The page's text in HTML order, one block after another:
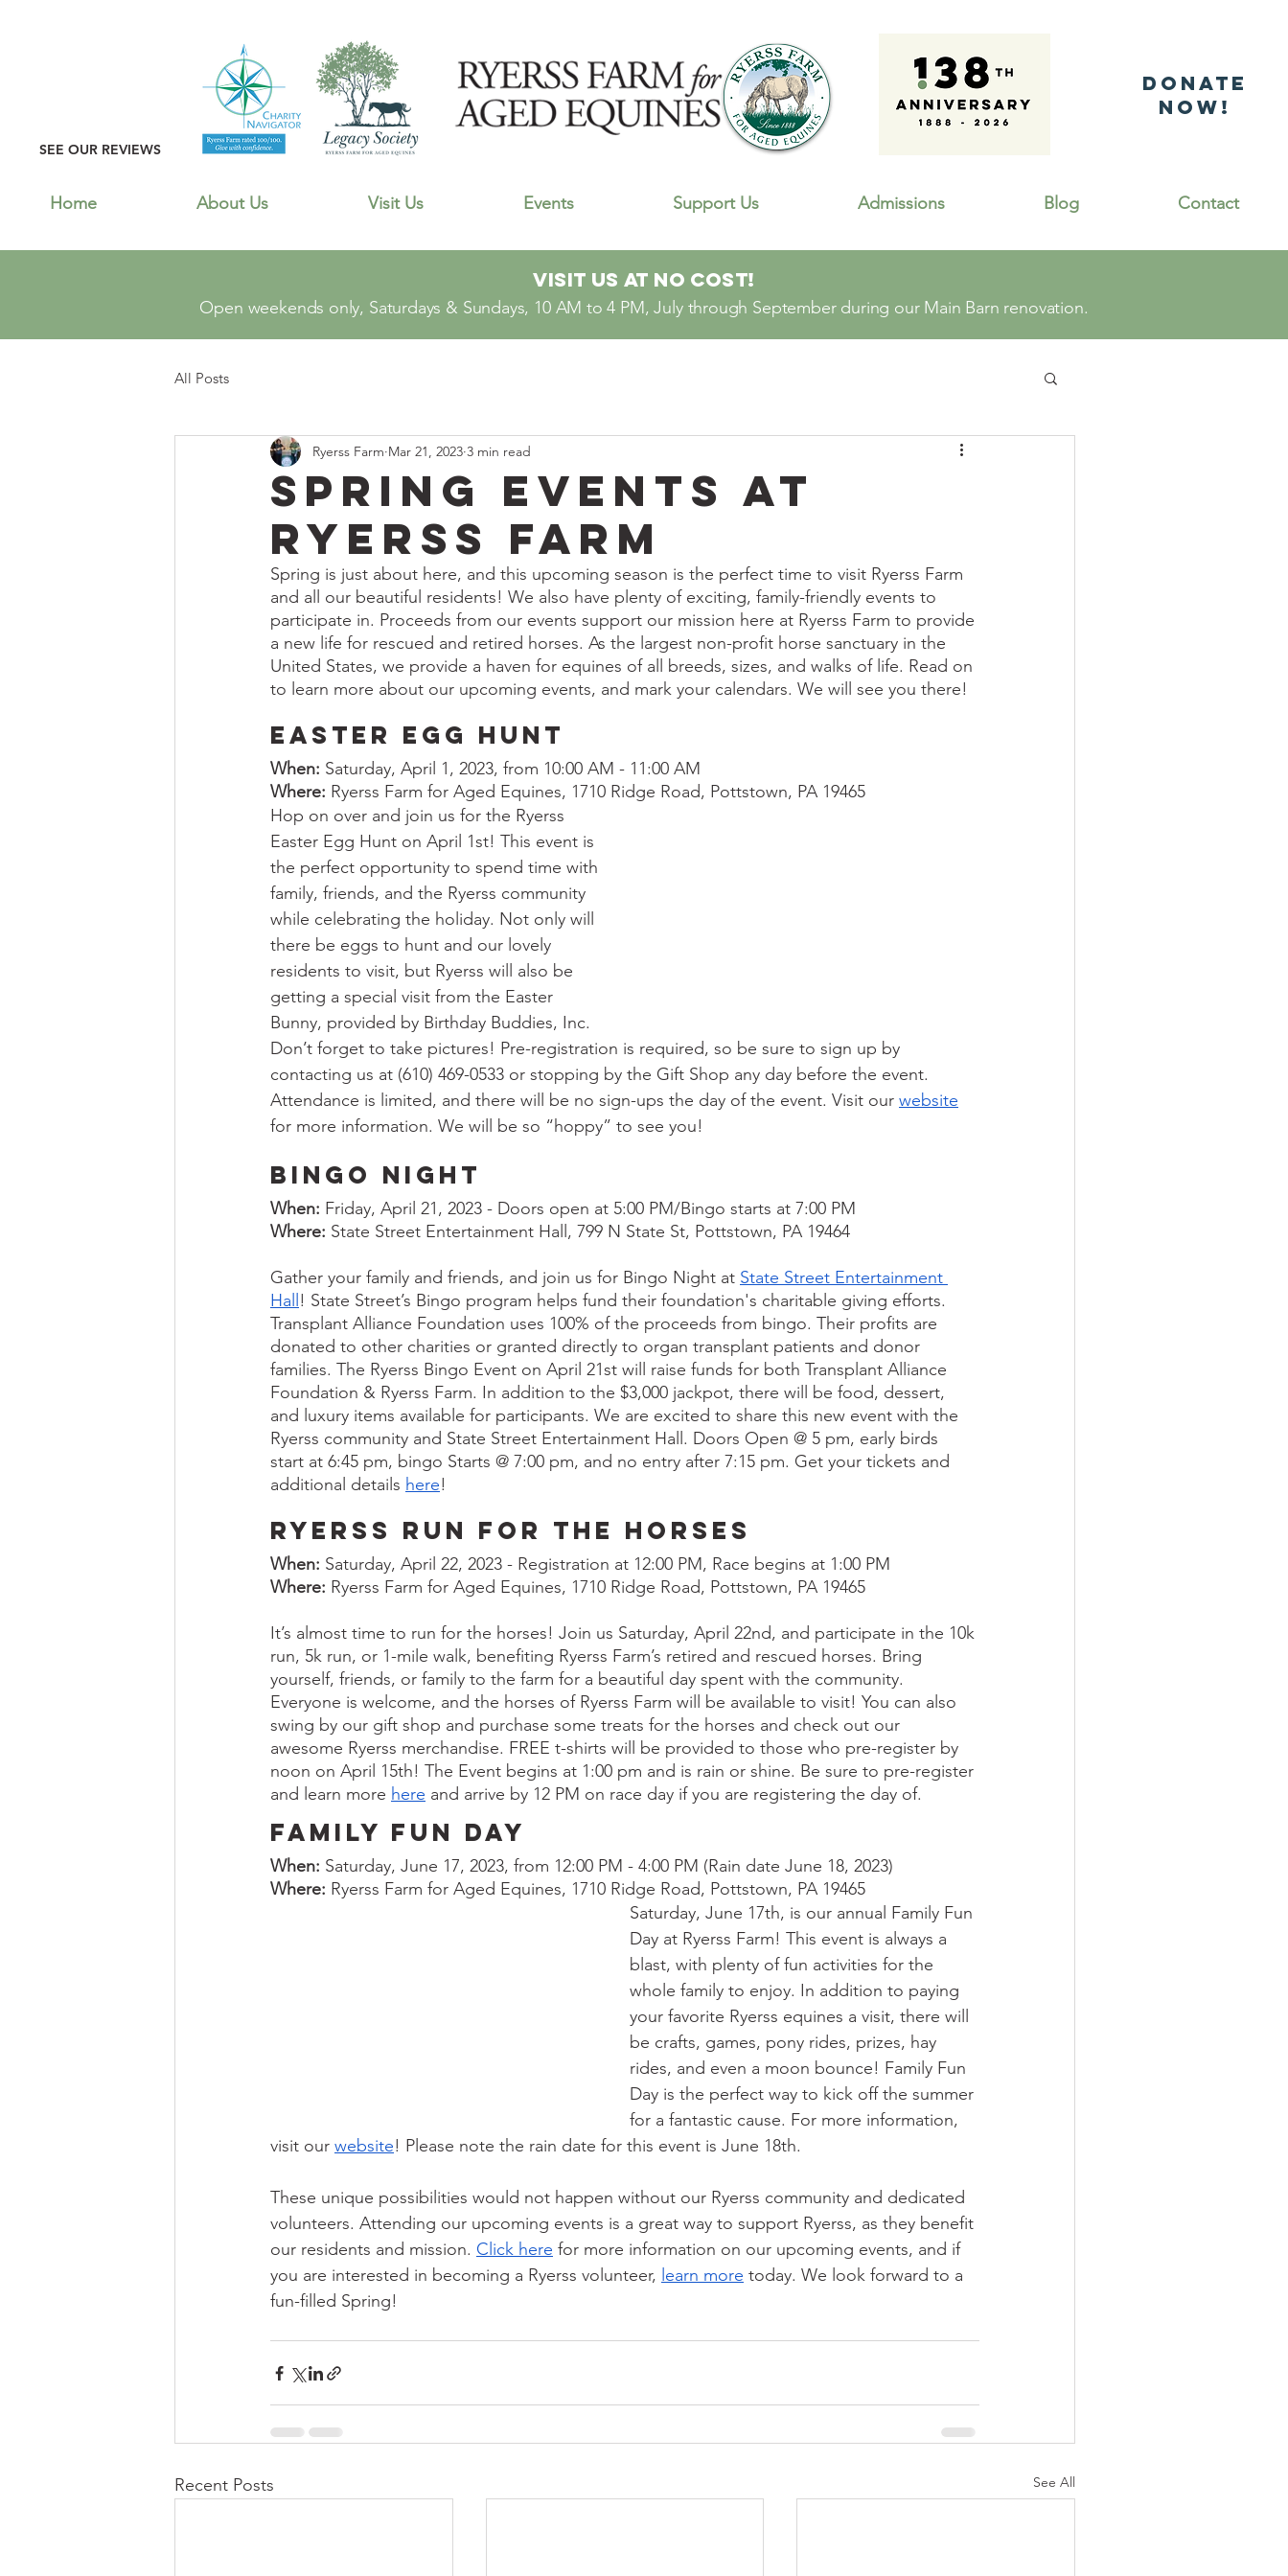
SEE OUR REVIEWS
DonatE
NOW!
Home About Us Visit Us Events Support Us Admissions Blog Contact
Visit Us At No Cost!
Open weekends only, Saturdays & Sundays, 10 AM to 4 PM, July through September during our Main Barn renovation.
All Posts
Spring Events at
Ryerss Farm
Ryerss Farm Mar 21, 2023 3 min read
Spring is just about here, and this upcoming season is the perfect time to visit Ryerss Farm
and all our beautiful residents! We also have plenty of exciting, family-friendly events to
participate in. Proceeds from our events support our mission here at Ryerss Farm to provide
a new life for rescued and retired horses. As the largest non-profit horse sanctuary in the
United States, we provide a haven for equines of all breeds, sizes, and walks of life. Read on
to learn more about our upcoming events, and mark your calendars. We will see you there!
Easter Egg Hunt
When: Saturday, April 1, 2023, from 10:00 AM - 11:00 AM
Where: Ryerss Farm for Aged Equines, 1710 Ridge Road, Pottstown, PA 19465
Hop on over and join us for the Ryerss
Easter Egg Hunt on April 1st! This event is
the perfect opportunity to spend time with
family, friends, and the Ryerss community
while celebrating the holiday. Not only will
there be eggs to hunt and our lovely
residents to visit, but Ryerss will also be
getting a special visit from the Easter
Bunny, provided by Birthday Buddies, Inc.
Don’t forget to take pictures! Pre-registration is required, so be sure to sign up by
contacting us at (610) 469-0533 or stopping by the Gift Shop any day before the event.
Attendance is limited, and there will be no sign-ups the day of the event. Visit our website
for more information. We will be so “hoppy” to see you!
Bingo Night
When: Friday, April 21, 2023 - Doors open at 5:00 PM/Bingo starts at 7:00 PM
Where: State Street Entertainment Hall, 799 N State St, Pottstown, PA 19464
Gather your family and friends, and join us for Bingo Night at State Street Entertainment
Hall! State Street’s Bingo program helps fund their foundation's charitable giving efforts.
Transplant Alliance Foundation uses 100% of the proceeds from bingo. Their profits are
donated to other charities or granted directly to organ transplant patients and donor
families. The Ryerss Bingo Event on April 21st will raise funds for both Transplant Alliance
Foundation & Ryerss Farm. In addition to the $3,000 jackpot, there will be food, dessert,
and luxury items available for participants. We are excited to share this new event with the
Ryerss community and State Street Entertainment Hall. Doors Open @ 5 pm, early birds
start at 6:45 pm, bingo Starts @ 7:00 pm, and no entry after 7:15 pm. Get your tickets and
additional details here!
Ryerss Run For the Horses
When: Saturday, April 22, 2023 - Registration at 12:00 PM, Race begins at 1:00 PM
Where: Ryerss Farm for Aged Equines, 1710 Ridge Road, Pottstown, PA 19465
It’s almost time to run for the horses! Join us Saturday, April 22nd, and participate in the 10k
run, 5k run, or 1-mile walk, benefiting Ryerss Farm’s retired and rescued horses. Bring
yourself, friends, or family to the farm for a beautiful day spent with the community.
Everyone is welcome, and the horses of Ryerss Farm will be available to visit! You can also
swing by our gift shop and purchase some treats for the horses and check out our
awesome Ryerss merchandise. FREE t-shirts will be provided to those who pre-register by
noon on April 15th! The Event begins at 1:00 pm and is rain or shine. Be sure to pre-register
and learn more here and arrive by 12 PM on race day if you are registering the day of.
Family Fun Day
When: Saturday, June 17, 2023, from 12:00 PM - 4:00 PM (Rain date June 18, 2023)
Where: Ryerss Farm for Aged Equines, 1710 Ridge Road, Pottstown, PA 19465
Saturday, June 17th, is our annual Family Fun
Day at Ryerss Farm! This event is always a
blast, with plenty of fun activities for the
whole family to enjoy. In addition to paying
your favorite Ryerss equines a visit, there will
be crafts, games, pony rides, prizes, hay
rides, and even a moon bounce! Family Fun
Day is the perfect way to kick off the summer
for a fantastic cause. For more information,
visit our website! Please note the rain date for this event is June 18th.
These unique possibilities would not happen without our Ryerss community and dedicated
volunteers. Attending our upcoming events is a great way to support Ryerss, as they benefit
our residents and mission. Click here for more information on our upcoming events, and if
you are interested in becoming a Ryerss volunteer, learn more today. We look forward to a
fun-filled Spring!
Recent Posts See All